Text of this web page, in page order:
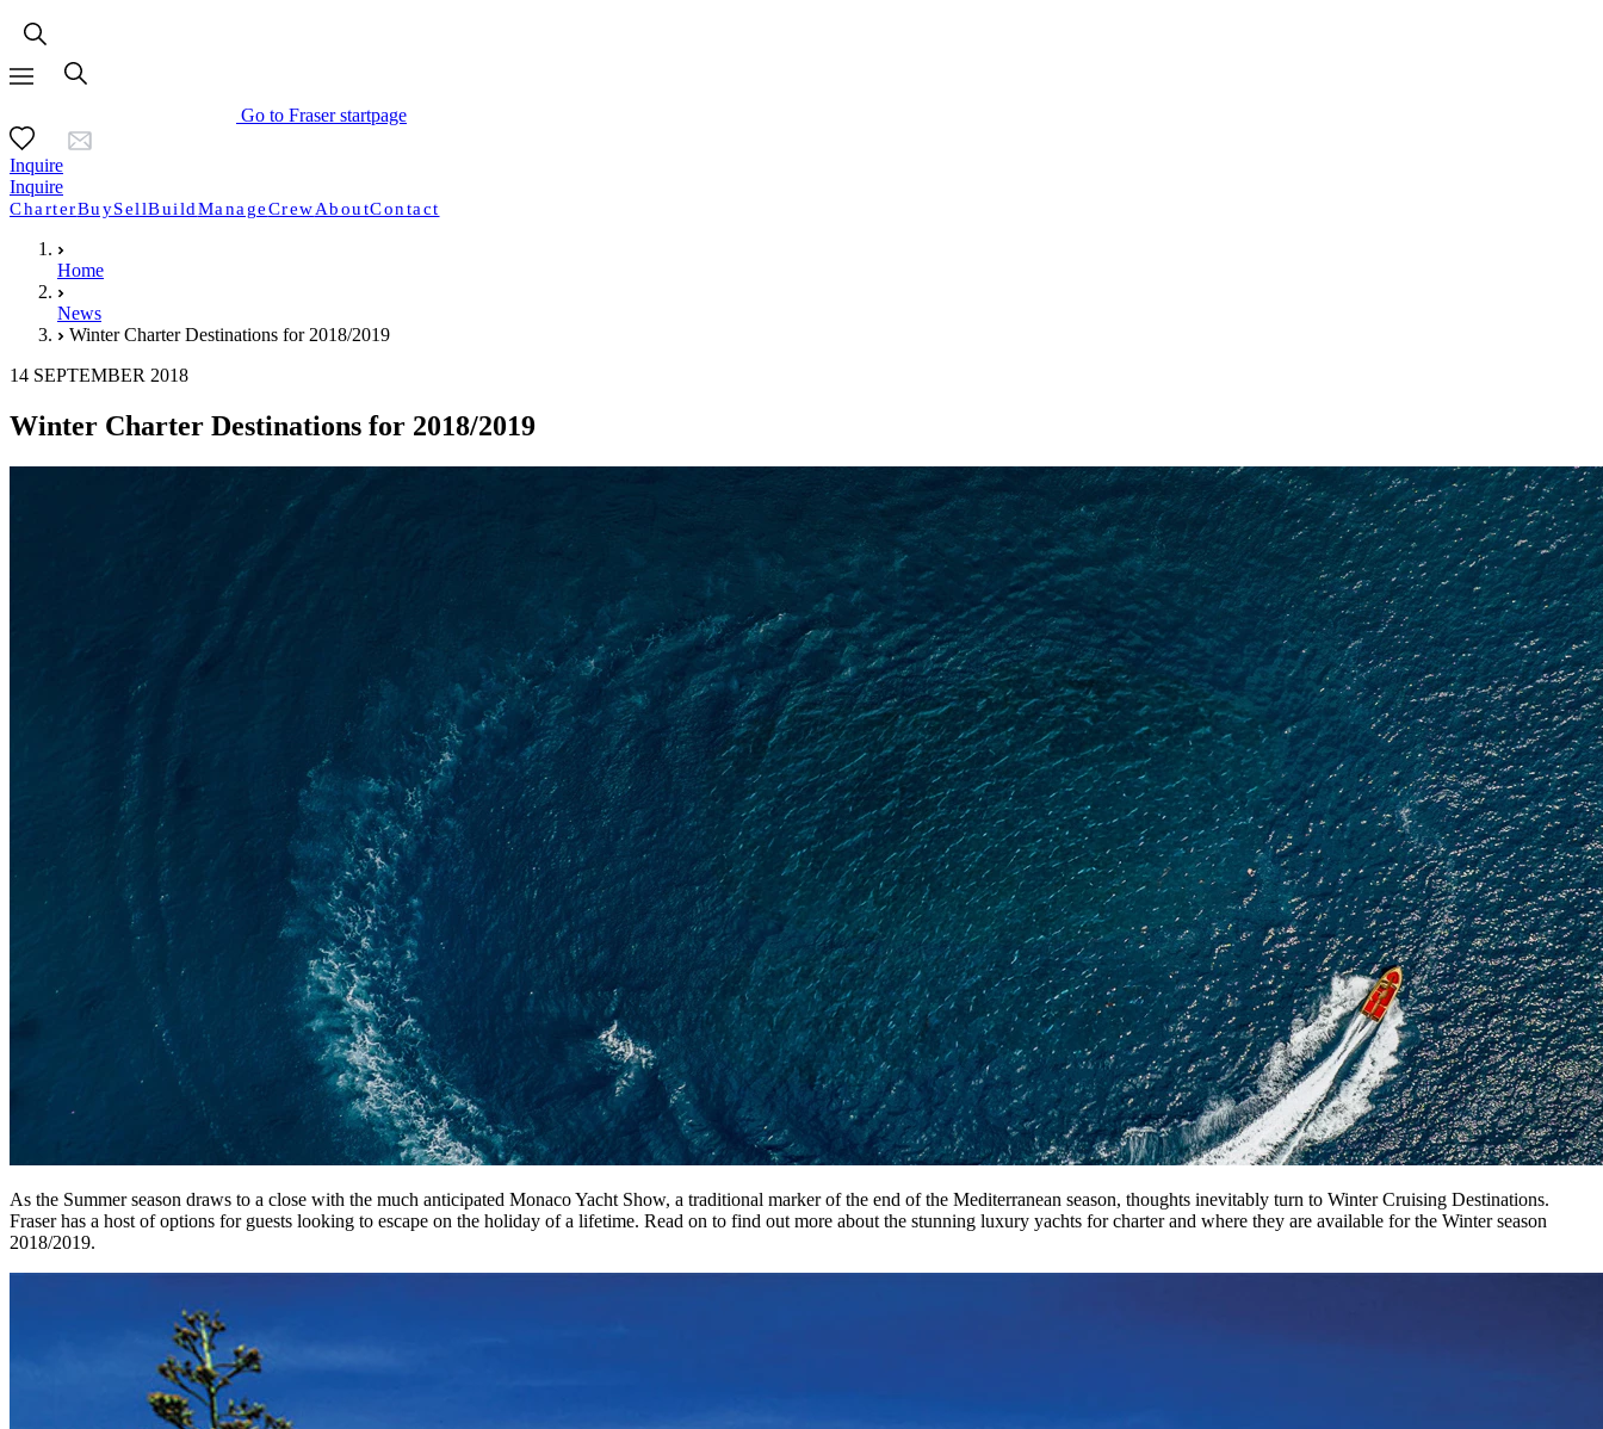
Go to Fraser startpage
Inquire
Inquire
CharterBuySellBuildManageCrewAboutContact
Home
News
Winter Charter Destinations for 2018/2019
14 SEPTEMBER 2018
Winter Charter Destinations for 2018/2019
As the Summer season draws to a close with the much anticipated Monaco Yacht Show, a traditional marker of the end of the Mediterranean season, thoughts inevitably turn to Winter Cruising Destinations.
Fraser has a host of options for guests looking to escape on the holiday of a lifetime. Read on to find out more about the stunning luxury yachts for charter and where they are available for the Winter season
2018/2019.